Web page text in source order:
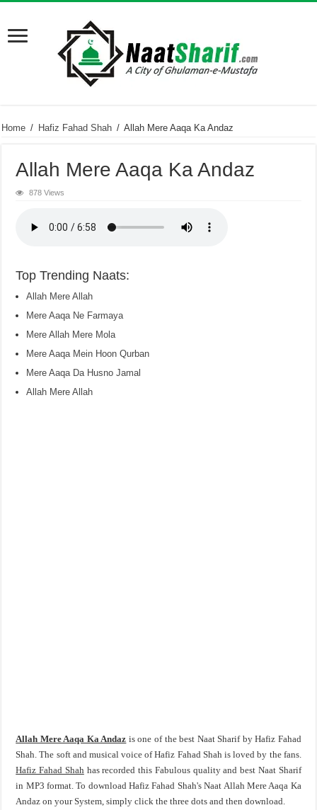
Home / Hafiz Fahad Shah / Allah Mere Aaqa Ka Andaz
Allah Mere Aaqa Ka Andaz
878 Views
Top Trending Naats:
Allah Mere Allah
Mere Aaqa Ne Farmaya
Mere Allah Mere Mola
Mere Aaqa Mein Hoon Qurban
Mere Aaqa Da Husno Jamal
Allah Mere Allah
Allah Mere Aaqa Ka Andaz is one of the best Naat Sharif by Hafiz Fahad
Shah. The soft and musical voice of Hafiz Fahad Shah is loved by the fans.
Hafiz Fahad Shahhas recorded this Fabulous quality and best Naat Sharif
in MP3 format. To download Hafiz Fahad Shah's Naat Allah Mere Aaqa Ka
Andaz on your System, simply click the three dots and then download.